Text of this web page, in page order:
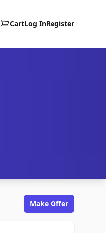
CartLog InRegister
Make Offer